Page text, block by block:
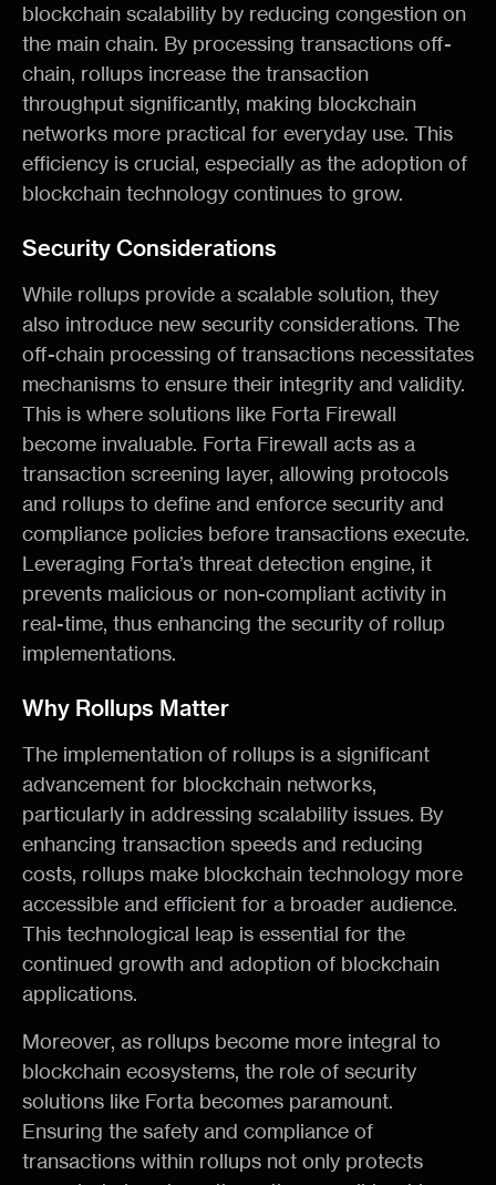
blockchain scalability by reducing congestion on
the main chain. By processing transactions off-
chain, rollups increase the transaction
throughput significantly, making blockchain
networks more practical for everyday use. This
efficiency is crucial, especially as the adoption of
blockchain technology continues to grow.
Security Considerations
While rollups provide a scalable solution, they
also introduce new security considerations. The
off-chain processing of transactions necessitates
mechanisms to ensure their integrity and validity.
This is where solutions like Forta Firewall
become invaluable. Forta Firewall acts as a
transaction screening layer, allowing protocols
and rollups to define and enforce security and
compliance policies before transactions execute.
Leveraging Forta’s threat detection engine, it
prevents malicious or non-compliant activity in
real-time, thus enhancing the security of rollup
implementations.
Why Rollups Matter
The implementation of rollups is a significant
advancement for blockchain networks,
particularly in addressing scalability issues. By
enhancing transaction speeds and reducing
costs, rollups make blockchain technology more
accessible and efficient for a broader audience.
This technological leap is essential for the
continued growth and adoption of blockchain
applications.
Moreover, as rollups become more integral to
blockchain ecosystems, the role of security
solutions like Forta becomes paramount.
Ensuring the safety and compliance of
transactions within rollups not only protects